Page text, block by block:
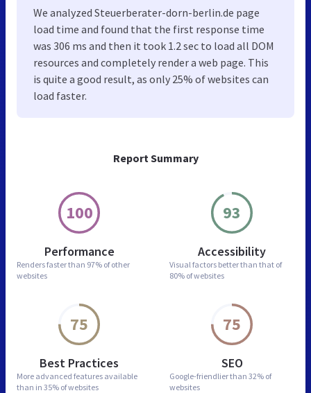
Report Summary
100
Performance
Renders faster than 97% of other
websites
93
Accessibility
Visual factors better than that of
80% of websites
75
Best Practices
More advanced features available
than in 35% of websites
75
SEO
Google-friendlier than 32% of
websites
We analyzed Steuerberater-dorn-berlin.de page
load time and found that the first response time
was 306 ms and then it took 1.2 sec to load all DOM
resources and completely render a web page. This
is quite a good result, as only 25% of websites can
load faster.